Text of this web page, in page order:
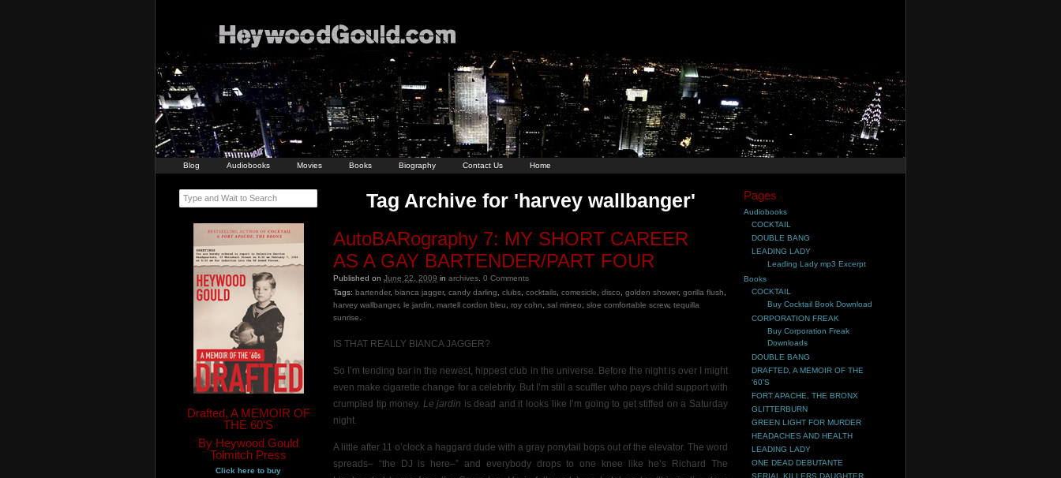
Blog Audiobooks Movies Books Biography Contact Us Home
Tag Archive for 'harvey wallbanger'
AutoBARography 7: MY SHORT CAREER
AS A GAY BARTENDER/PART FOUR
Published on June 22, 2009 in archives 0 Comments
Tags: bartender, bianca jagger, candy darling clubs cocktails comesicle disco golden shower, gorilla flush
harvey wallbanger, le jardin martell cordon bleu roy cohn sal mineo sloe comfortable screw, tequilla
sunrise
IS THAT REALLY BIANCA JAGGER?
So I’m tending bar in the newest, hippest club in the universe. Before the night is over I might
even make cigarette change for a celebrity. But I’m still a scuffler who pays child support with
crumpled tip money. Le jardin is dead and it looks like I’m going to get stiffed on a Saturday
night.
A little after 11 o’clock a haggard dude with a gray ponytail bops out of the elevator. The word
spreads– “the DJ is here–” and everybody drops to one knee like he’s Richard The
Type and Wait to Search
Drafted, A MEMOIR OF
THE 60'S
By Heywood Gould
Tolmitch Press
Click here to buy
Pages
Audiobooks
COCKTAIL
DOUBLE BANG
LEADING LADY
Leading Lady mp3 Excerpt
Books
COCKTAIL
Buy Cocktail Book Download
CORPORATION FREAK
Buy Corporation Freak
Downloads
DOUBLE BANG
DRAFTED, A MEMOIR OF THE
‘60’S
FORT APACHE, THE BRONX
GLITTERBURN
GREEN LIGHT FOR MURDER
HEADACHES AND HEALTH
LEADING LADY
ONE DEAD DEBUTANTE
SERIAL KILLERS DAUGHTER